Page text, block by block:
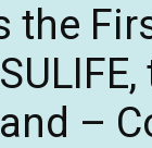
the
–